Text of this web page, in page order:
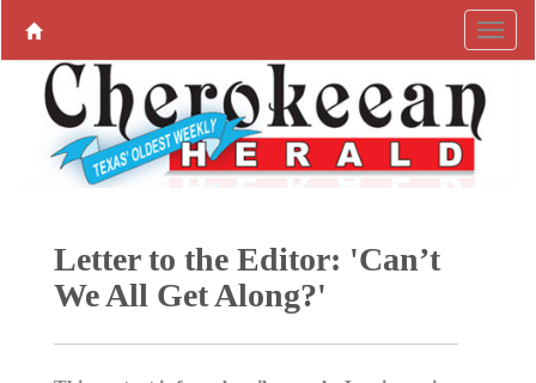
Letter to the Editor: 'Can’t
We All Get Along?'